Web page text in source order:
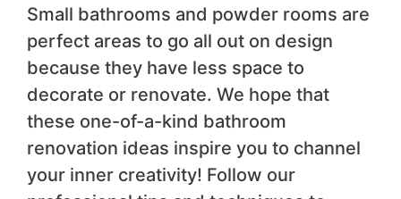
Small bathrooms and powder rooms are
perfect areas to go all out on design
because they have less space to
decorate or renovate. We hope that
these one-of-a-kind bathroom
renovation ideas inspire you to channel
your inner creativity! Follow our